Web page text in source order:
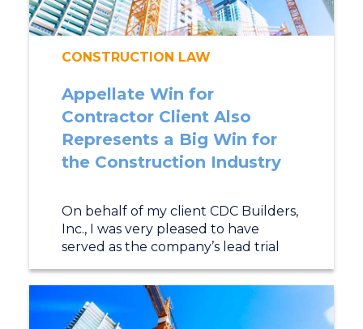
CONSTRUCTION LAW
Appellate Win for
Contractor Client Also
Represents a Big Win for
the Construction Industry
On behalf of my client CDC Builders,
Inc., I was very pleased to have
served as the company’s lead trial